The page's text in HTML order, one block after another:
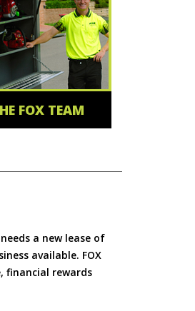
FOX TEAM
a new lease of
available. FOX
financial rewards